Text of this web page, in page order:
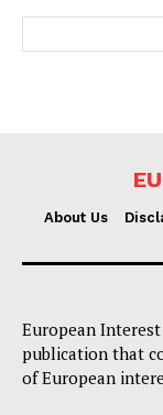
About Us
Disclaimer
About Us
European
publication that
of European